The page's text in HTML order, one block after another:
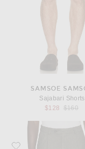
SAMSOE
Sajabari Shorts
$128
$160
Favorite Gimaguas